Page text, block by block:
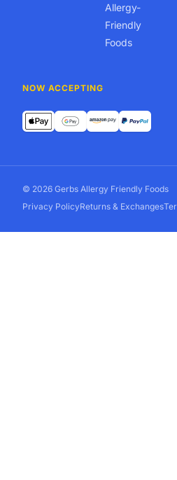
Allergy-
Friendly
Foods
NOW ACCEPTING
© 2026 Gerbs Allergy Friendly Foods
Privacy PolicyReturns & Exchanges